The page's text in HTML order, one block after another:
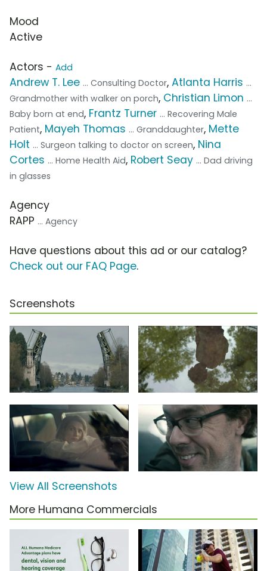
Mood
Active
Actors - Add
Andrew T. Lee ... Consulting Doctor, Atlanta Harris ...
Grandmother with walker on porch, Christian Limon ...
Baby born at end, Frantz Turner ... Recovering Male
Patient, Mayeh Thomas ... Granddaughter, Mette
Holt ... Surgeon talking to doctor on screen, Nina
Cortes ... Home Health Aid, Robert Seay ... Dad driving
in glasses
Agency
RAPP ... Agency
Have questions about this ad or our catalog?
Check out our FAQ Page.
Screenshots
View All Screenshots
More Humana Commercials